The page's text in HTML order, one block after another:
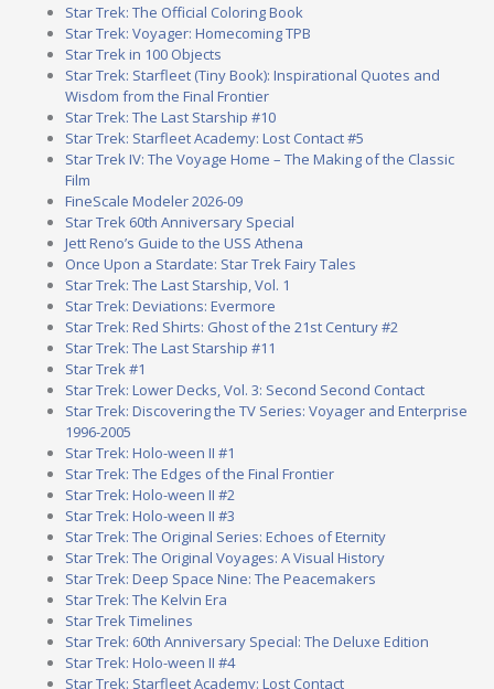
Star Trek: The Official Coloring Book
Star Trek: Voyager: Homecoming TPB
Star Trek in 100 Objects
Star Trek: Starfleet (Tiny Book): Inspirational Quotes and
Wisdom from the Final Frontier
Star Trek: The Last Starship #10
Star Trek: Starfleet Academy: Lost Contact #5
Star Trek IV: The Voyage Home – The Making of the Classic
Film
FineScale Modeler 2026-09
Star Trek 60th Anniversary Special
Jett Reno’s Guide to the USS Athena
Once Upon a Stardate: Star Trek Fairy Tales
Star Trek: The Last Starship, Vol. 1
Star Trek: Deviations: Evermore
Star Trek: Red Shirts: Ghost of the 21st Century #2
Star Trek: The Last Starship #11
Star Trek #1
Star Trek: Lower Decks, Vol. 3: Second Second Contact
Star Trek: Discovering the TV Series: Voyager and Enterprise
1996-2005
Star Trek: Holo-ween II #1
Star Trek: The Edges of the Final Frontier
Star Trek: Holo-ween II #2
Star Trek: Holo-ween II #3
Star Trek: The Original Series: Echoes of Eternity
Star Trek: The Original Voyages: A Visual History
Star Trek: Deep Space Nine: The Peacemakers
Star Trek: The Kelvin Era
Star Trek Timelines
Star Trek: 60th Anniversary Special: The Deluxe Edition
Star Trek: Holo-ween II #4
Star Trek: Starfleet Academy: Lost Contact